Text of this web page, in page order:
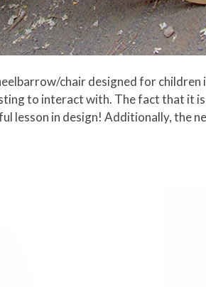
chair designed for
to interact with. The fact that it
lesson in design! Additionally, the